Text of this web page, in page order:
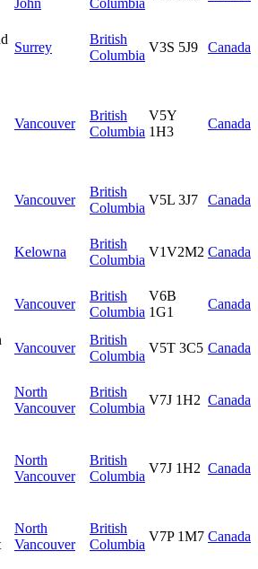
Surrey
British
Columbia
V3S 5J9 Canada
Vancouver
British
Columbia
V5Y
1H3
Canada
Vancouver
British
Columbia
V5L 3J7 Canada
Kelowna
British
Columbia
V1V2M2 Canada
Vancouver
British
Columbia
V6B
1G1
Canada
Vancouver
British
Columbia
V5T 3C5 Canada
North
Vancouver
British
Columbia
V7J 1H2 Canada
North
Vancouver
British
Columbia
V7J 1H2 Canada
North
Vancouver
British
Columbia
V7P 1M7 Canada